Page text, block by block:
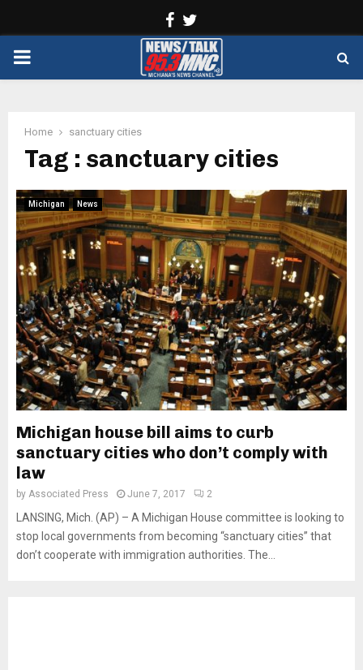
Facebook
PRIMARY
Home sanctuary cities
Tag : sanctuary cities
Michigan News
Michigan house bill aims to curb
sanctuary cities who don’t comply with
law
by Associated Press June 7, 2017 2
LANSING, Mich. (AP) – A Michigan House committee is looking to
stop local governments from becoming “sanctuary cities” that
don’t cooperate with immigration authorities. The...